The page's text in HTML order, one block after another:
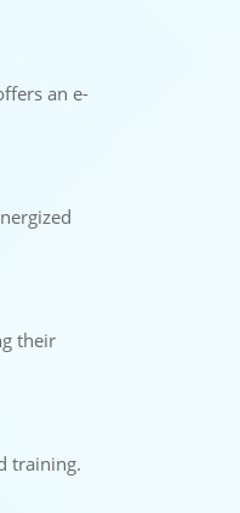
an e-
their
training.